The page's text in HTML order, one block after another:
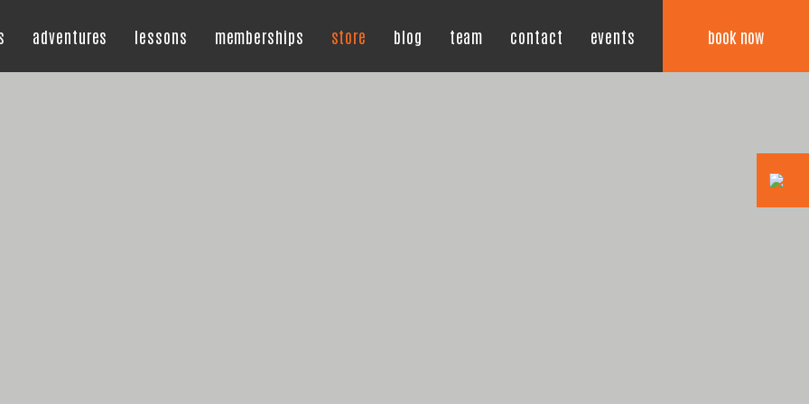
adventures lessons memberships store blog team contact events book now